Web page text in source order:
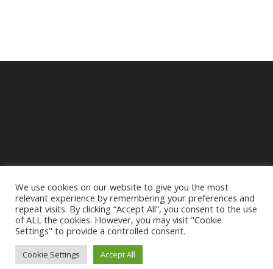
Mentions légales
We use cookies on our website to give you the most
relevant experience by remembering your preferences and
repeat visits. By clicking “Accept All”, you consent to the use
of ALL the cookies. However, you may visit "Cookie
Settings" to provide a controlled consent.
Cookie Settings Accept All